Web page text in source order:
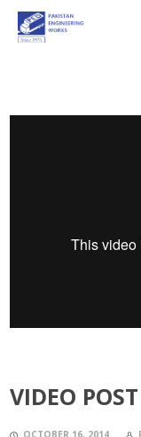
VIDEO POST
OCTOBER 16, 2014